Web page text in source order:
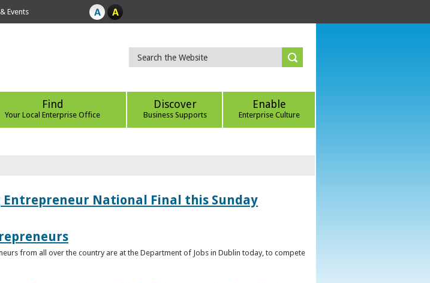
Events
Find
Your Local Enterprise Office
Discover
Business Supports
Enable
Enterprise Culture
Entrepreneur National Final this Sunday
from all over the country are at the Department of Jobs in Dublin today, to compete